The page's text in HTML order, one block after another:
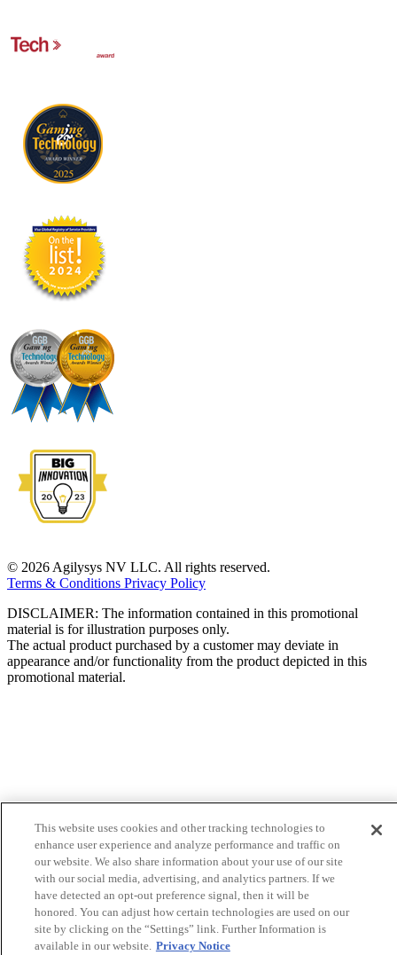
© 2026 Agilysys NV LLC. All rights reserved.
Terms & Conditions Privacy Policy
DISCLAIMER: The information contained in this promotional
material is for illustration purposes only.
The actual product purchased by a customer may deviate in
appearance and/or functionality from the product depicted in this
promotional material.
This website uses cookies and other tracking technologies to
enhance user experience and analyze performance and traffic on
our website. We also share information about your use of our site
with our social media, advertising, and analytics partners. If we
have detected an opt-out preference signal, then it will be
honored. You can adjust how certain technologies are used on our
site by clicking on the “Settings” link. Further Information is
available in our website. Privacy Notice